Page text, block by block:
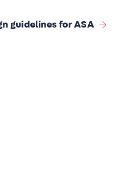
guidelines for ASA